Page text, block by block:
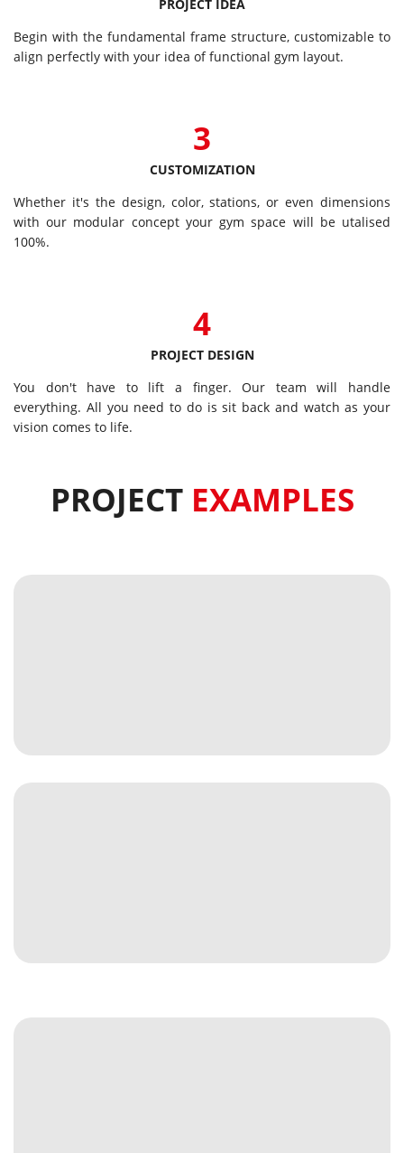
PROJECT IDEA
Begin with the fundamental frame structure, customizable to
align perfectly with your idea of functional gym layout.
3
CUSTOMIZATION
Whether it's the design, color, stations, or even dimensions
with our modular concept your gym space will be utalised
100%.
4
PROJECT DESIGN
You don't have to lift a finger. Our team will handle
everything. All you need to do is sit back and watch as your
vision comes to life.
PROJECT EXAMPLES